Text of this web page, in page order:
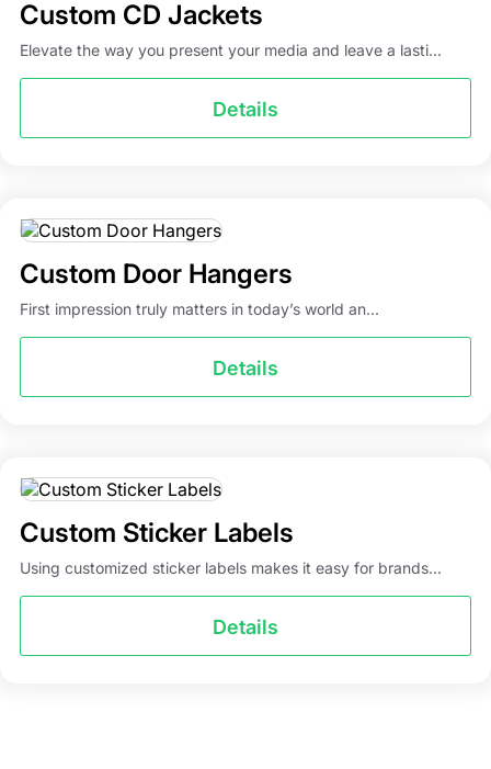
Custom CD Jackets
Elevate the way you present your media and leave a lasti...
Details
Custom Door Hangers
First impression truly matters in today’s world an...
Details
Custom Sticker Labels
Using customized sticker labels makes it easy for brands...
Details